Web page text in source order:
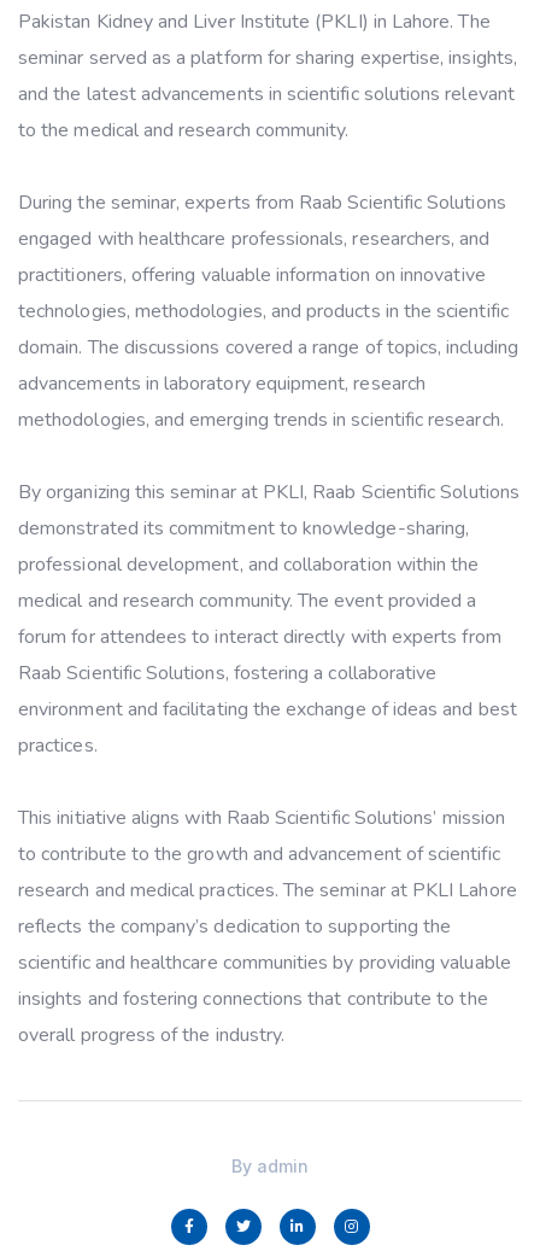
Pakistan Kidney and Liver Institute (PKLI) in Lahore. The
seminar served as a platform for sharing expertise, insights,
and the latest advancements in scientific solutions relevant
to the medical and research community.
During the seminar, experts from Raab Scientific Solutions
engaged with healthcare professionals, researchers, and
practitioners, offering valuable information on innovative
technologies, methodologies, and products in the scientific
domain. The discussions covered a range of topics, including
advancements in laboratory equipment, research
methodologies, and emerging trends in scientific research.
By organizing this seminar at PKLI, Raab Scientific Solutions
demonstrated its commitment to knowledge-sharing,
professional development, and collaboration within the
medical and research community. The event provided a
forum for attendees to interact directly with experts from
Raab Scientific Solutions, fostering a collaborative
environment and facilitating the exchange of ideas and best
practices.
This initiative aligns with Raab Scientific Solutions’ mission
to contribute to the growth and advancement of scientific
research and medical practices. The seminar at PKLI Lahore
reflects the company’s dedication to supporting the
scientific and healthcare communities by providing valuable
insights and fostering connections that contribute to the
overall progress of the industry.
By admin